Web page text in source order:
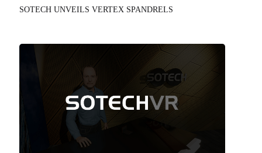
SOTECH UNVEILS VERTEX SPANDRELS